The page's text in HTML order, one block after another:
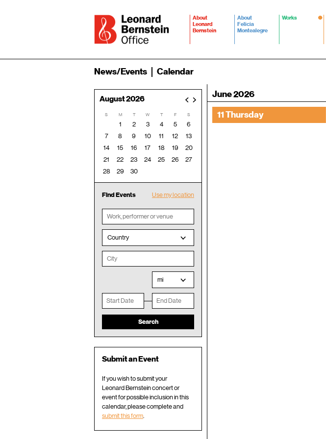
About
Leonard
Bernstein
About
Felicia
Montealegre
Works
News/Events Calendar
August 2026
S M T W T F S
1 2 3 4 5
6
7
8 9 10 11 12
13
14
15 16 17 18 19
20
21
22 23 24 25 26
27
28
29 30
Use my location
Find Events
Country
mi
Submit an Event
If you wish to submit your
Leonard Bernstein concert or
event for possible inclusion in this
calendar, please complete and
submit this form.
June 2026
11 Thursday